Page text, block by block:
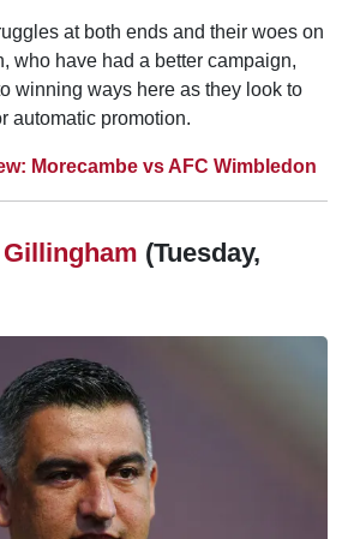
at both ends and their woes on
who have had a better campaign,
winning ways here as they look to
automatic promotion.
Morecambe vs AFC Wimbledon
Gillingham (Tuesday,